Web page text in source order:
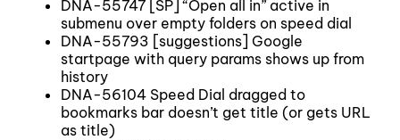
DNA-55747 [SP] “Open all in” active in
submenu over empty folders on speed dial
DNA-55793 [suggestions] Google
startpage with query params shows up from
history
DNA-56104 Speed Dial dragged to
bookmarks bar doesn’t get title (or gets URL
as title)